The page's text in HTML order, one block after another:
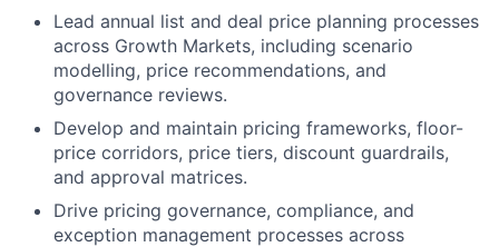
Lead annual list and deal price planning processes
across Growth Markets, including scenario
modelling, price recommendations, and
governance reviews.
Develop and maintain pricing frameworks, floor-
price corridors, price tiers, discount guardrails,
and approval matrices.
Drive pricing governance, compliance, and
exception management processes across